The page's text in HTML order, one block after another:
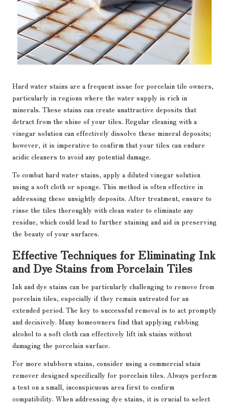
Hard water stains are a frequent issue for porcelain tile owners,
particularly in regions where the water supply is rich in
minerals. These stains can create unattractive deposits that
detract from the shine of your tiles. Regular cleaning with a
vinegar solution can effectively dissolve these mineral deposits;
however, it is imperative to confirm that your tiles can endure
acidic cleaners to avoid any potential damage.
To combat hard water stains, apply a diluted vinegar solution
using a soft cloth or sponge. This method is often effective in
addressing these unsightly deposits. After treatment, ensure to
rinse the tiles thoroughly with clean water to eliminate any
residue, which could lead to further staining and aid in preserving
the beauty of your surfaces.
Effective Techniques for Eliminating Ink
and Dye Stains from Porcelain Tiles
Ink and dye stains can be particularly challenging to remove from
porcelain tiles, especially if they remain untreated for an
extended period. The key to successful removal is to act promptly
and decisively. Many homeowners find that applying rubbing
alcohol to a soft cloth can effectively lift ink stains without
damaging the porcelain surface.
For more stubborn stains, consider using a commercial stain
remover designed specifically for porcelain tiles. Always perform
a test on a small, inconspicuous area first to confirm
compatibility. When addressing dye stains, it is crucial to select